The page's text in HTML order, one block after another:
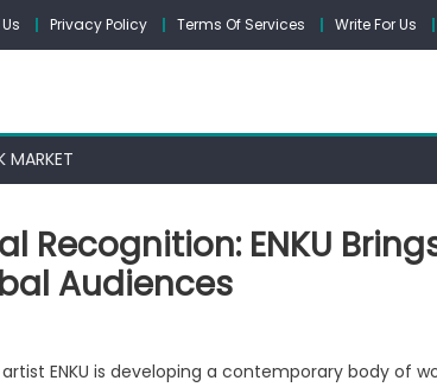
Privacy Policy Terms Of Services Write For Us
MARKET
Recognition: ENKU
Audiences
ENKU is developing a contemporary body of